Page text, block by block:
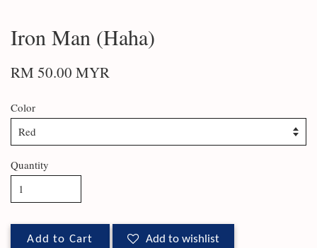
Iron Man (Haha)
RM 50.00 MYR
Color
Quantity
Add to Cart Add to wishlist